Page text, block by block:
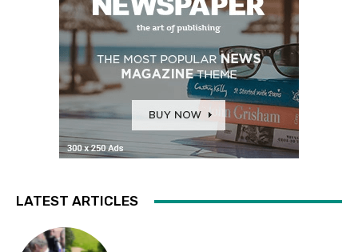
LATEST ARTICLES